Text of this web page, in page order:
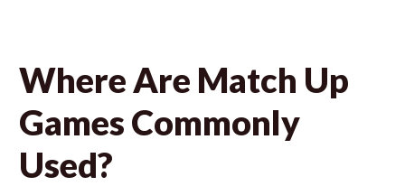
Where Are Match Up
Games Commonly
Used?